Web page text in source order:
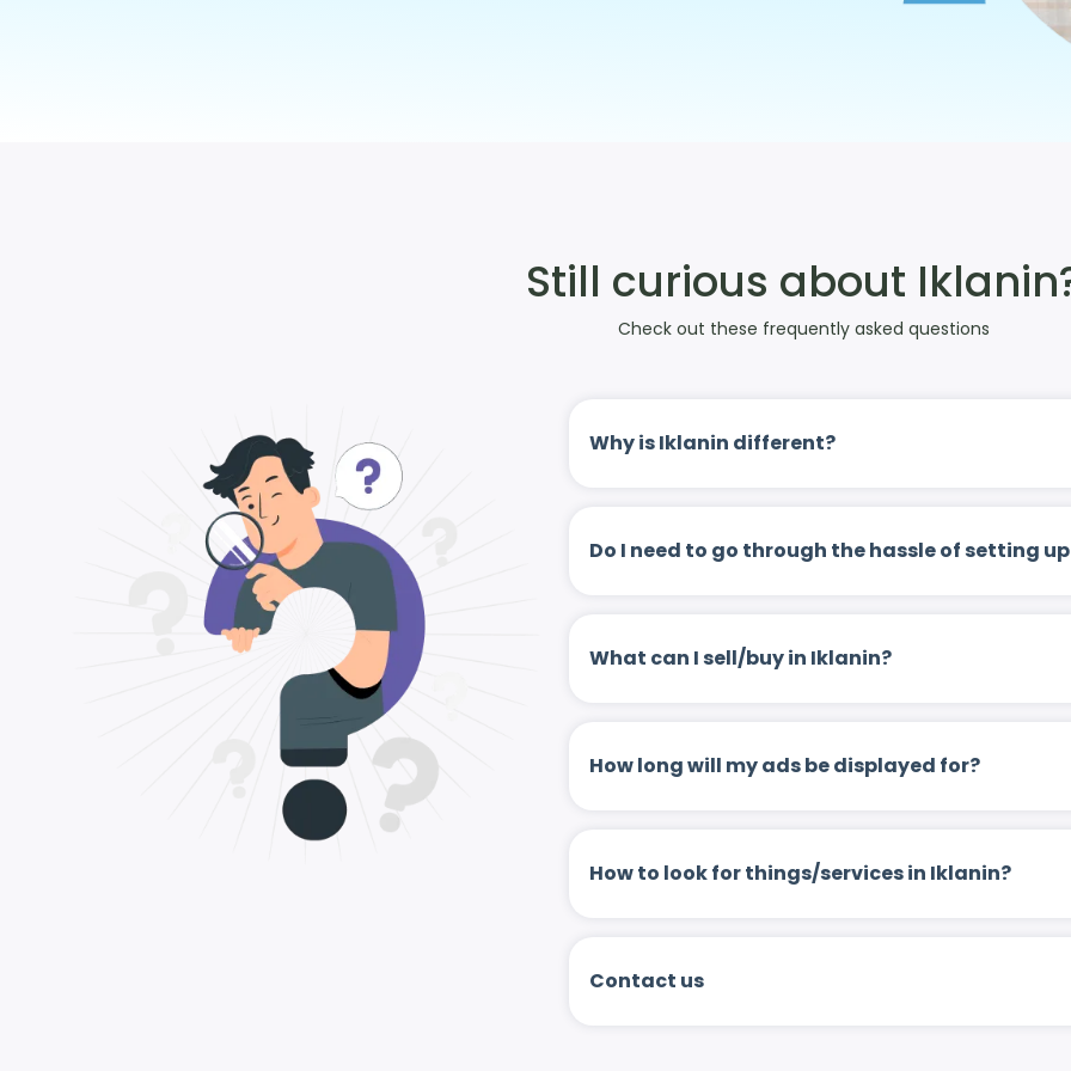
Still curious about
Check out these frequently asked questions
Why is Iklanin different?
Do I need to go through the hassle of setting
What can I sell/buy in Iklanin?
How long will my ads be displayed for?
How to look for things/services in Iklanin?
Contact us